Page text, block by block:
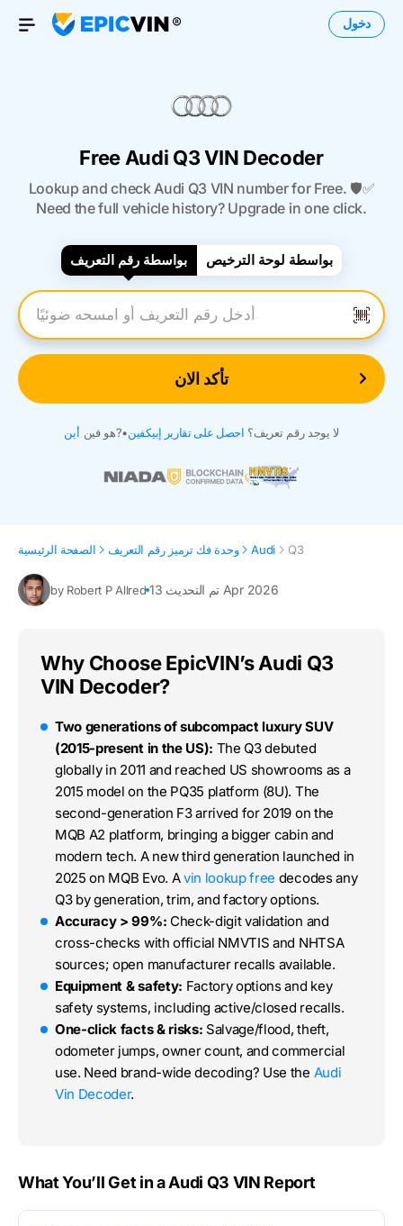
Open Menu
دخول
Free Audi Q3 VIN Decoder
Lookup and check Audi Q3 VIN number for Free. 🛡️✅
Need the full vehicle history? Upgrade in one click.
بواسطة رقم التعريف بواسطة لوحة الترخيص
أدخل رقم التعريف
تأكد الان
أين هو فين?• لا يوجد رقم تعريف؟ احصل على تقارير إبيكفين
الصفحة الرئيسية وحدة فك ترميز رقم التعريف Audi Q3
by Robert P Allred تم التحديث 13 Apr 2026
Why Choose EpicVIN’s Audi Q3
VIN Decoder?
Two generations of subcompact luxury SUV
(2015-present in the US): The Q3 debuted
globally in 2011 and reached US showrooms as a
2015 model on the PQ35 platform (8U). The
second-generation F3 arrived for 2019 on the
MQB A2 platform, bringing a bigger cabin and
modern tech. A new third generation launched in
2025 on MQB Evo. Avin lookup free decodes any
Q3 by generation, trim, and factory options.
Accuracy > 99%: Check-digit validation and
cross-checks with official NMVTIS and NHTSA
sources; open manufacturer recalls available.
Equipment & safety: Factory options and key
safety systems, including active/closed recalls.
One-click facts & risks: Salvage/flood, theft,
odometer jumps, owner count, and commercial
use. Need brand-wide decoding? Use the Audi
Vin Decoder.
What You’ll Get in a Audi Q3 VIN Report